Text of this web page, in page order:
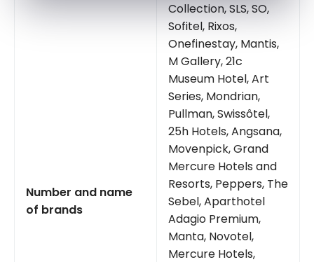
Number and name
of brands
Collection, SLS, SO,
Sofitel, Rixos,
Onefinestay, Mantis,
M Gallery, 21c
Museum Hotel, Art
Series, Mondrian,
Pullman, Swissôtel,
25h Hotels, Angsana,
Movenpick, Grand
Mercure Hotels and
Resorts, Peppers, The
Sebel, Aparthotel
Adagio Premium,
Manta, Novotel,
Mercure Hotels,